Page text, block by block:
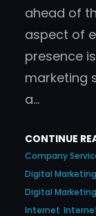
ahead of
aspect of
presence
marketing
a…
CONTINUE
Company
Digital Marketing
Digital
Internet